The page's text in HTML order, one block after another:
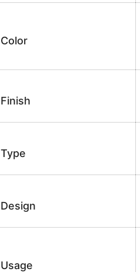
Color
Finish
Type
Design
Usage